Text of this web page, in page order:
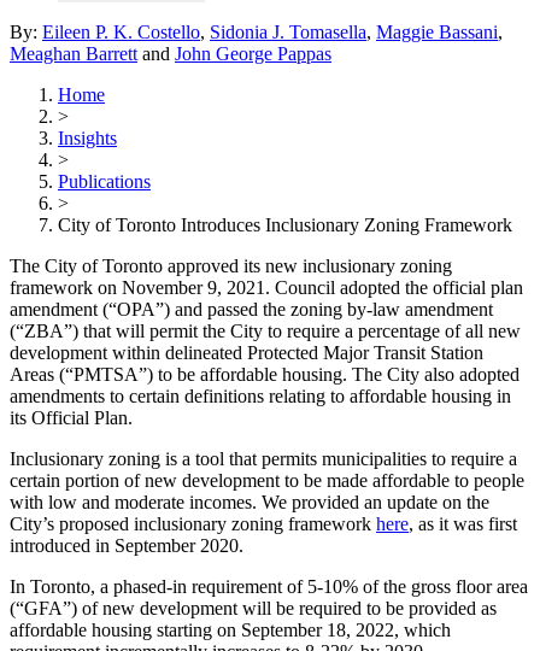
By: Eileen P. K. Costello, Sidonia J. Tomasella, Maggie Bassani,
Meaghan Barrett and John George Pappas
Home
>
Insights
>
Publications
>
City of Toronto Introduces Inclusionary Zoning Framework
The City of Toronto approved its new inclusionary zoning
framework on November 9, 2021. Council adopted the official plan
amendment (“OPA”) and passed the zoning by-law amendment
(“ZBA”) that will permit the City to require a percentage of all new
development within delineated Protected Major Transit Station
Areas (“PMTSA”) to be affordable housing. The City also adopted
amendments to certain definitions relating to affordable housing in
its Official Plan.
Inclusionary zoning is a tool that permits municipalities to require a
certain portion of new development to be made affordable to people
with low and moderate incomes. We provided an update on the
City’s proposed inclusionary zoning framework here, as it was first
introduced in September 2020.
In Toronto, a phased-in requirement of 5-10% of the gross floor area
(“GFA”) of new development will be required to be provided as
affordable housing starting on September 18, 2022, which